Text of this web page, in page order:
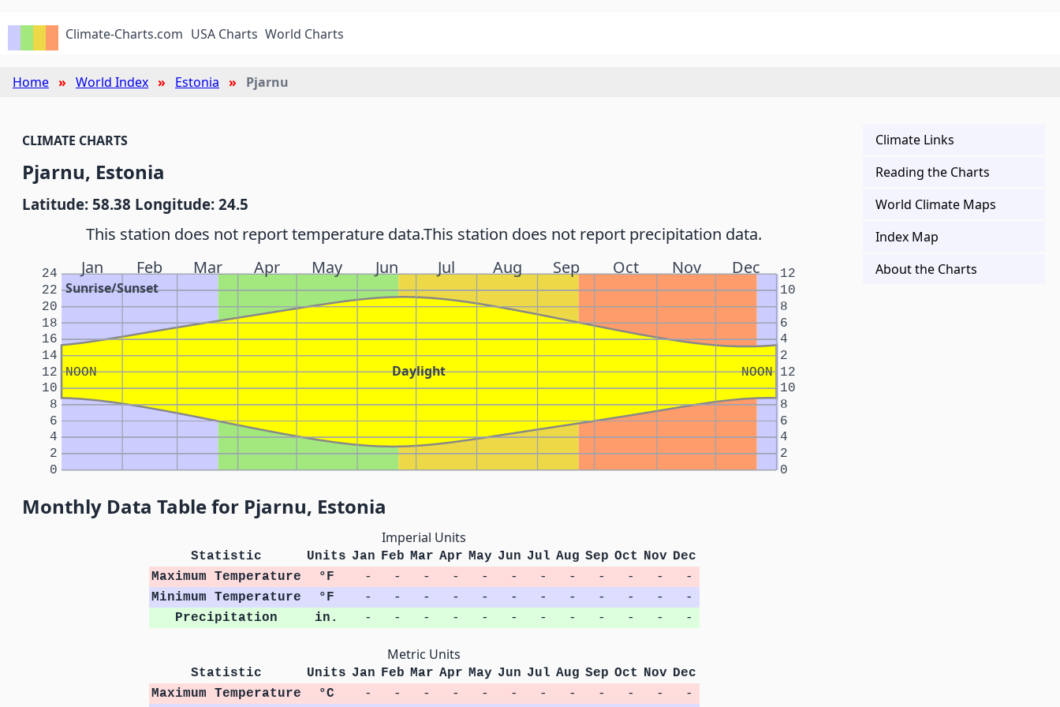
Climate-Charts.com USA Charts World Charts
Home World Index Estonia Pjarnu
CLIMATE CHARTS
Pjarnu, Estonia
Latitude: 58.38 Longitude: 24.5
This station does not report temperature data.This station does not report precipitation data.
Jan Feb Mar Apr May Jun Jul Aug Sep Oct Nov Dec
Sunrise/Sunset
Daylight
NOON NOON
0 0
2 2
4 4
6 6
8 8
10 10
12 12
14 2
16 4
18 6
20 8
22 10
24 12
Monthly Data Table for Pjarnu, Estonia
Imperial Units
Statistic Units Jan Feb Mar Apr May Jun Jul Aug Sep Oct Nov Dec
Maximum Temperature
°F - - - - - - - - - - -
-
Minimum Temperature
°F - - - - - - - - - - -
-
Precipitation
in. - - - - - - - - - - - -
Metric Units
Statistic Units Jan Feb Mar Apr May Jun Jul Aug Sep Oct Nov Dec
Maximum Temperature
°C - - - - - - - - - - - -
Climate Links
Reading the Charts
World Climate Maps
Index Map
About the Charts